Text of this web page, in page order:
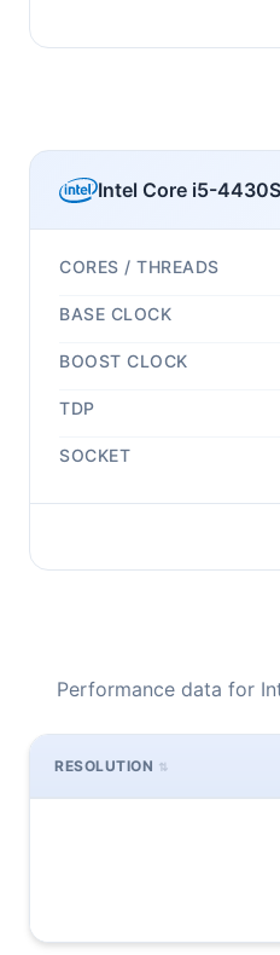
Intel Core i5-4430S
CORES / THREADS
BASE CLOCK
BOOST CLOCK
TDP
SOCKET
Performance data for
RESOLUTION